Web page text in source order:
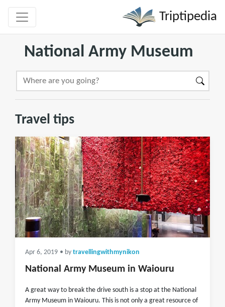
Triptipedia
National Army Museum
Travel tips
Apr 6, 2019 • by travellingwithmynikon
National Army Museum in Waiouru
A great way to break the drive south is a stop at the National
Army Museum in Waiouru. This is not only a great resource of